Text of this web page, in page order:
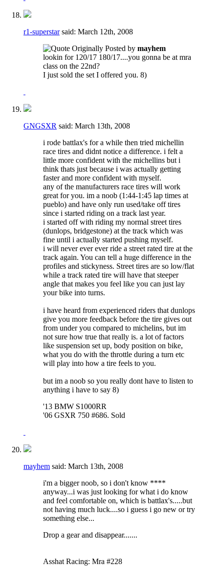
r1-superstarsaid: March 12th, 2008
Originally Posted by mayhem
lookin for 120/17 180/17....you gonna be at mra
class on the 22nd?
I just sold the set I offered you. 8)
GNGSXR said: March 13th, 2008
i rode battlax's for a while then tried michellin
race tires and didnt notice a difference. i felt a
little more confident with the michellins but i
think thats just because i was actually getting
faster and more confident with myself.
any of the manufacturers race tires will work
great for you. im a noob (1:44-1:45 lap times at
pueblo) and have only run used/take off tires
since i started riding on a track last year.
i started off with riding my normal street tires
(dunlops, bridgestone) at the track which was
fine until i actually started pushing myself.
i will never ever ever ride a street rated tire at the
track again. You can tell a huge difference in the
profiles and stickyness. Street tires are so low/flat
while a track rated tire will have that steeper
angle that makes you feel like you can just lay
your bike into turns.
i have heard from experienced riders that dunlops
give you more feedback before the tire gives out
from under you compared to michelins, but im
not sure how true that really is. a lot of factors
like suspension set up, body position on bike,
what you do with the throttle during a turn etc
will play into how a tire feels to you.
but im a noob so you really dont have to listen to
anything i have to say 8)
'13 BMW S1000RR
'06 GSXR 750 #686. Sold
mayhem said: March 13th, 2008
i'm a bigger noob, so i don't know ****
anyway...i was just looking for what i do know
and feel comfortable on, which is battlax's.....but
not having much luck....so i guess i go new or try
something else...
Drop a gear and disappear.......
Asshat Racing: Mra #228